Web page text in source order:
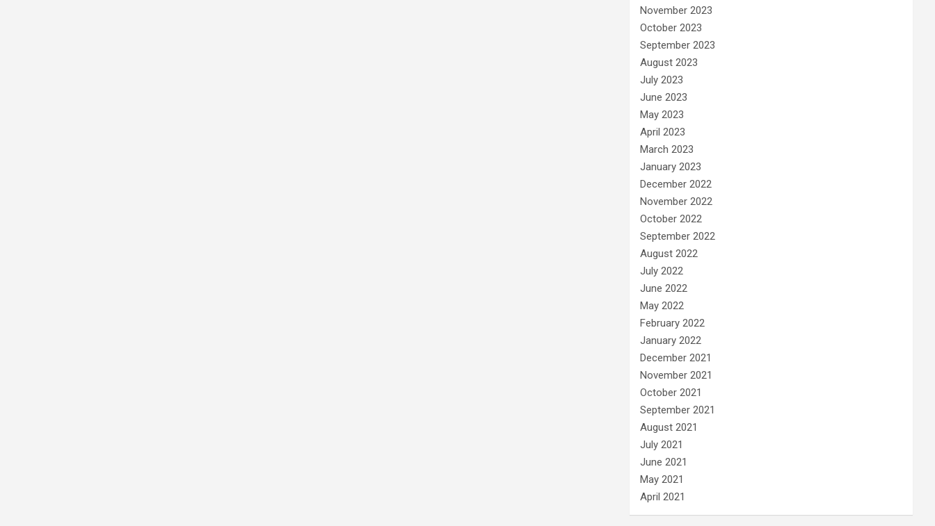
November 2023
October 2023
September 2023
August 2023
July 2023
June 2023
May 2023
April 2023
March 2023
January 2023
December 2022
November 2022
October 2022
September 2022
August 2022
July 2022
June 2022
May 2022
February 2022
January 2022
December 2021
November 2021
October 2021
September 2021
August 2021
July 2021
June 2021
May 2021
April 2021